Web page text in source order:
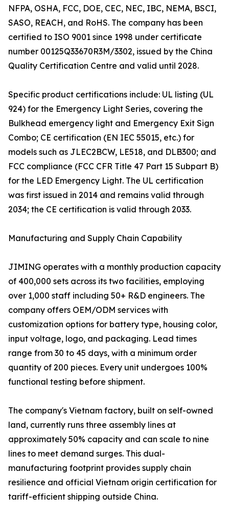
NFPA, OSHA, FCC, DOE, CEC, NEC, IBC, NEMA, BSCI,
SASO, REACH, and RoHS. The company has been
certified to ISO 9001 since 1998 under certificate
number 00125Q33670R3M/3302, issued by the China
Quality Certification Centre and valid until 2028.
Specific product certifications include: UL listing (UL
924) for the Emergency Light Series, covering the
Bulkhead emergency light and Emergency Exit Sign
Combo; CE certification (EN IEC 55015, etc.) for
models such as JLEC2BCW, LE518, and DLB300; and
FCC compliance (FCC CFR Title 47 Part 15 Subpart B)
for the LED Emergency Light. The UL certification
was first issued in 2014 and remains valid through
2034; the CE certification is valid through 2033.
Manufacturing and Supply Chain Capability
JIMING operates with a monthly production capacity
of 400,000 sets across its two facilities, employing
over 1,000 staff including 50+ R&D engineers. The
company offers OEM/ODM services with
customization options for battery type, housing color,
input voltage, logo, and packaging. Lead times
range from 30 to 45 days, with a minimum order
quantity of 200 pieces. Every unit undergoes 100%
functional testing before shipment.
The company's Vietnam factory, built on self-owned
land, currently runs three assembly lines at
approximately 50% capacity and can scale to nine
lines to meet demand surges. This dual-
manufacturing footprint provides supply chain
resilience and official Vietnam origin certification for
tariff-efficient shipping outside China.